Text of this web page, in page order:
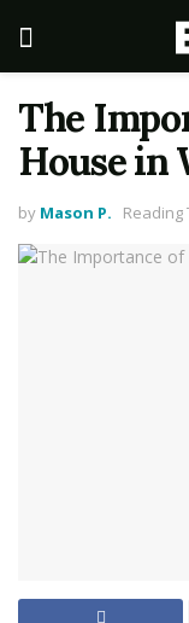
The
House in
by Mason P. Reading